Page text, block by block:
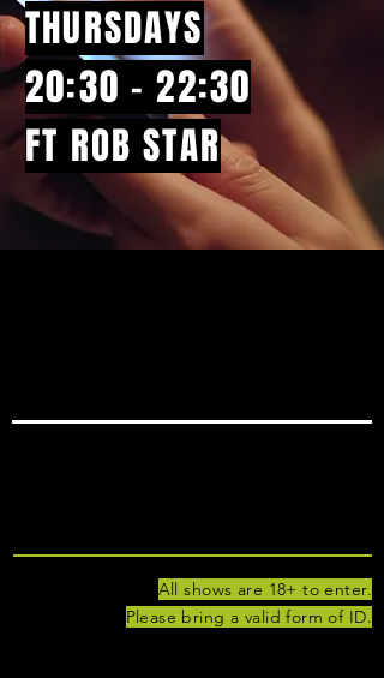
THURSDAYS
20:30 - 22:30
FT ROB STAR
All shows are 18+ to enter.
Please bring a valid form of ID.